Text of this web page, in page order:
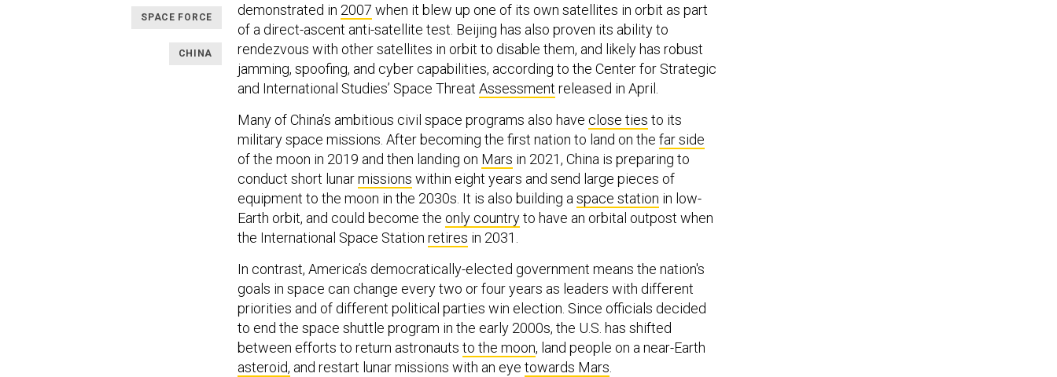
SPACE FORCE
CHINA
demonstrated in 2007 when it blew up one of its own satellites in orbit as part
of a direct-ascent anti-satellite test. Beijing has also proven its ability to
rendezvous with other satellites in orbit to disable them, and likely has robust
jamming, spoofing, and cyber capabilities, according to the Center for Strategic
and International Studies’ Space Threat Assessment released in April.
Many of China’s ambitious civil space programs also have close ties to its
military space missions. After becoming the first nation to land on the far side
of the moon in 2019 and then landing on Mars in 2021, China is preparing to
conduct short lunarmissions within eight years and send large pieces of
equipment to the moon in the 2030s. It is also building aspace station in low-
Earth orbit, and could become the only countryto have an orbital outpost when
the International Space Station retires in 2031.
In contrast, America’s democratically-elected government means the nation's
goals in space can change every two or four years as leaders with different
priorities and of different political parties win election. Since officials decided
to end the space shuttle program in the early 2000s, the U.S. has shifted
between efforts to return astronauts to the moon, land people on a near-Earth
asteroid, and restart lunar missions with an eye towards Mars.